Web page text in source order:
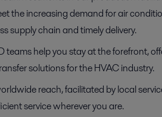
the increasing demand for air
supply chain and timely delivery.
teams help you stay at the forefront,
solutions for the HVAC industry.
reach, facilitated by local
service wherever you are.